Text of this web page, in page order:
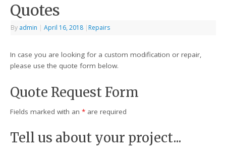
Quotes
By admin | April 16, 2018 | Repairs
In case you are looking for a custom modification or repair,
please use the quote form below.
Quote Request Form
Fields marked with an* are required
Tell us about your project...